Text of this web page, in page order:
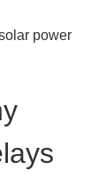
power